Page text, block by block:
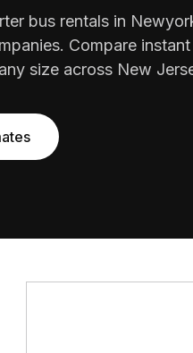
bus rentals in
Compare
size across New